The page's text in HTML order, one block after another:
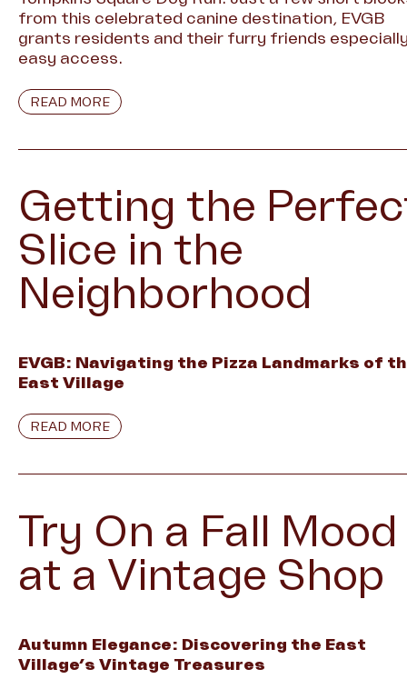
from this celebrated canine destination, EVGB
grants residents and their furry friends
easy access.
READ MORE
Getting the
Slice in the
Neighborhood
EVGB: Navigating the Pizza Landmarks of
East Village
READ MORE
Try On a Fall Mood
at a Vintage Shop
Autumn Elegance: Discovering the East
Village’s Vintage Treasures